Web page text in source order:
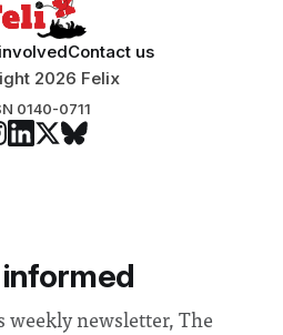
Contact us
2026 Felix
0140-0711
informed
weekly newsletter, The